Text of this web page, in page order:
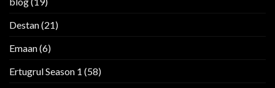
Destan(21)
Emaan(6)
Ertugrul Season 1 (58)